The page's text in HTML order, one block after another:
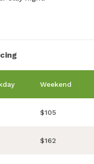
Weekend
$105
$162